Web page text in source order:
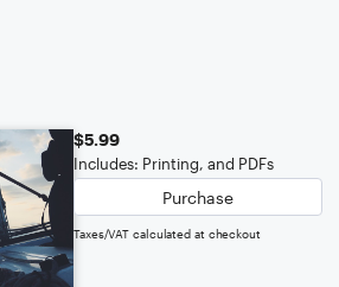
$5.99
Includes: Printing, and PDFs
Purchase
Taxes/VAT calculated at checkout